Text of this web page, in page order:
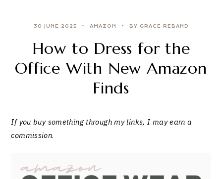
30 JUNE 2025 AMAZON BY GRACE REBAND
How to Dress for the
Office With New Amazon
Finds
If you buy something through my links, I may earn a
commission.